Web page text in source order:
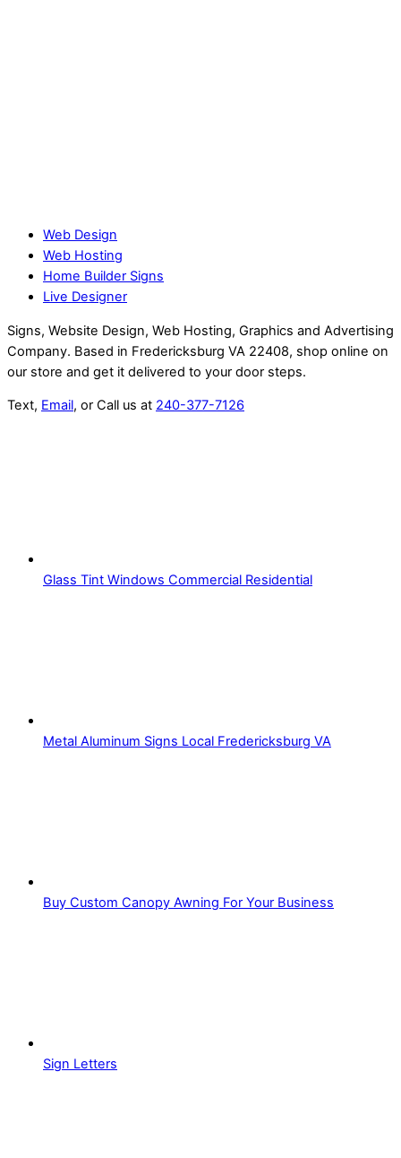
Web Design
Web Hosting
Home Builder Signs
Live Designer
Signs, Website Design, Web Hosting, Graphics and Advertising
Company. Based in Fredericksburg VA 22408, shop online on
our store and get it delivered to your door steps.
Text, Email, or Call us at 240-377-7126
Glass Tint Windows Commercial Residential
Metal Aluminum Signs Local Fredericksburg VA
Buy Custom Canopy Awning For Your Business
Sign Letters